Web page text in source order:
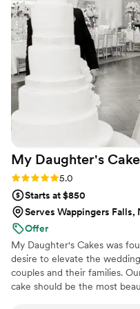
it was exactly what we
flowers matched our
and our guests couldn’t
real. Everyone raved
and we were able to save
ourselves. Couldn’t
My Daughter's
Rating: 5.0 (5 reviews)
5.0
Starts at $850
Serves Wappingers Falls,
Offer
My Daughter's Cakes was
desire to elevate the
couples and their families.
cake should be the most